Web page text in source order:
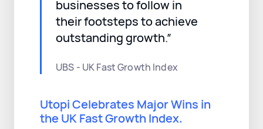
businesses to follow in
their footsteps to achieve
outstanding growth.”
UBS - UK Fast Growth Index
Utopi Celebrates Major Wins in
the UK Fast Growth Index.